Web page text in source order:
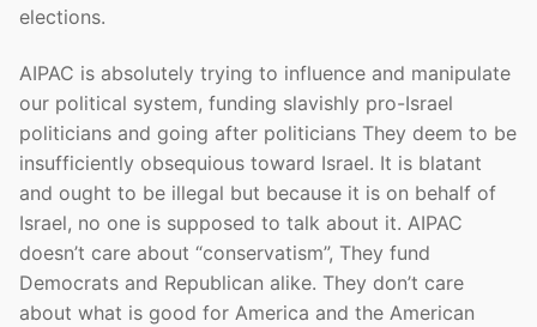
elections.
AIPAC is absolutely trying to influence and manipulate
our political system, funding slavishly pro-Israel
politicians and going after politicians They deem to be
insufficiently obsequious toward Israel. It is blatant
and ought to be illegal but because it is on behalf of
Israel, no one is supposed to talk about it. AIPAC
doesn’t care about “conservatism”, They fund
Democrats and Republican alike. They don’t care
about what is good for America and the American